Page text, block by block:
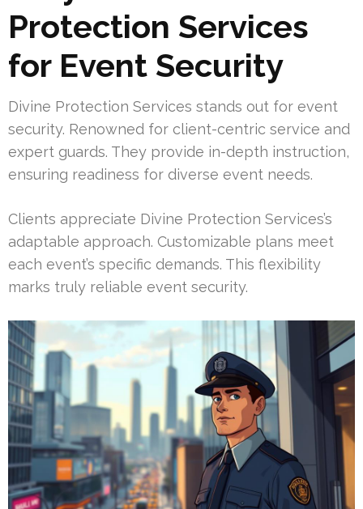
Protection Services
for Event Security
Divine Protection Services stands out for event
security. Renowned for client-centric service and
expert guards. They provide in-depth instruction,
ensuring readiness for diverse event needs.
Clients appreciate Divine Protection Services’s
adaptable approach. Customizable plans meet
each event’s specific demands. This flexibility
marks truly reliable event security.